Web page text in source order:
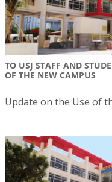
TO USJ STAFF AND
OF THE NEW CAMPUS
Update on the Use of